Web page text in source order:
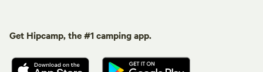
Get Hipcamp, the #1 camping app.